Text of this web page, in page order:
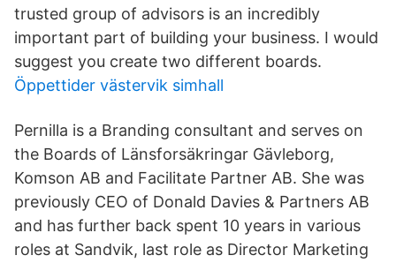
trusted group of advisors is an incredibly
important part of building your business. I would
suggest you create two different boards.
Öppettider västervik simhall
Pernilla is a Branding consultant and serves on
the Boards of Länsforsäkringar Gävleborg,
Komson AB and Facilitate Partner AB. She was
previously CEO of Donald Davies & Partners AB
and has further back spent 10 years in various
roles at Sandvik, last role as Director Marketing